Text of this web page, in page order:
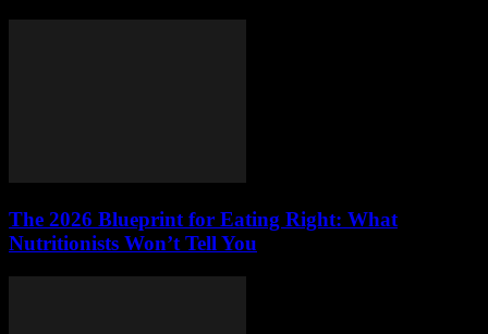
The 2026 Blueprint for Eating Right: What
Nutritionists Won’t Tell You